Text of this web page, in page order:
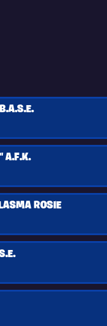
A.F.K.
ROSIE